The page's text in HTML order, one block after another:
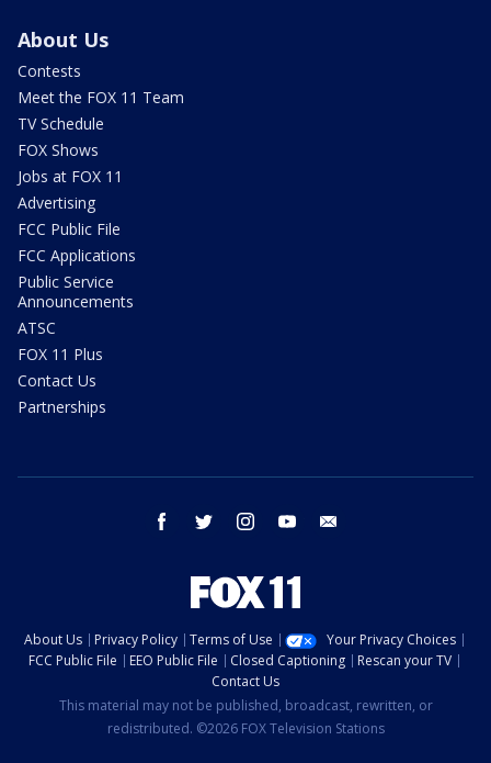
About Us
Contests
Meet the FOX 11 Team
TV Schedule
FOX Shows
Jobs at FOX 11
Advertising
FCC Public File
FCC Applications
Public Service
Announcements
ATSC
FOX 11 Plus
Contact Us
Partnerships
facebook twitter instagram youtube
About Us Privacy Policy Terms of Use
Your Privacy Choices
FCC Public File
EEO Public File Closed Captioning
Rescan your TV
Contact Us
This material may not be published, broadcast, rewritten, or
redistributed. ©2026 FOX Television Stations